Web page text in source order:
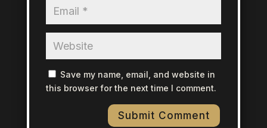
Save my name, email, and website in
this browser for the next time I comment.